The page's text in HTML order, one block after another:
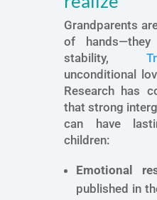
Grandparents
of
stability,
unconditional
Research has
that strong
can have
children:
Emotional
published in